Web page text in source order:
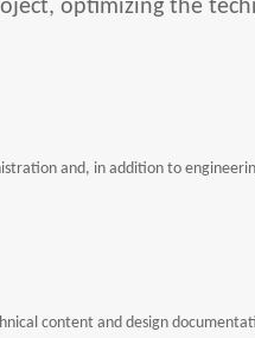
optimizing the
and, in addition to
content and design